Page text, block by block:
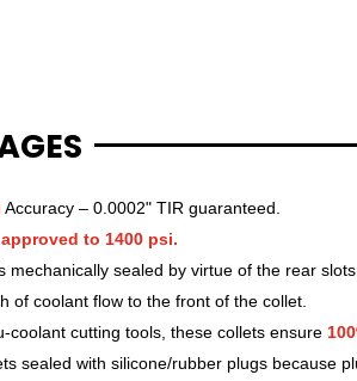
Accuracy – 0.0002" TIR guaranteed.
to 1400 psi.
mechanically sealed by virtue of the rear
of coolant flow to the front of the collet.
coolant cutting tools, these collets ensure
sealed with silicone/rubber plugs because